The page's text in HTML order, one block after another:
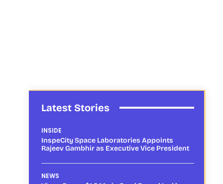
Latest Stories
INSIDE
InspeCity Space Laboratories Appoints
Rajeev Gambhir as Executive Vice President
NEWS